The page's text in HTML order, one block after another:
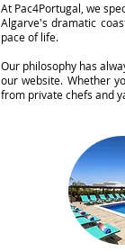
At Pac4Portugal, we
Algarve's dramatic
pace of life.
Our philosophy has
our website. Whether
from private chefs and